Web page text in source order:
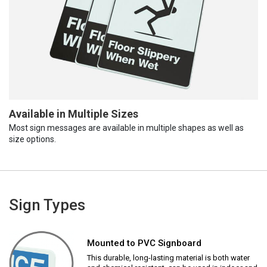
Available in Multiple Sizes
Most sign messages are available in multiple shapes as well as
size options.
Sign Types
Mounted to PVC Signboard
This durable, long-lasting material is both water